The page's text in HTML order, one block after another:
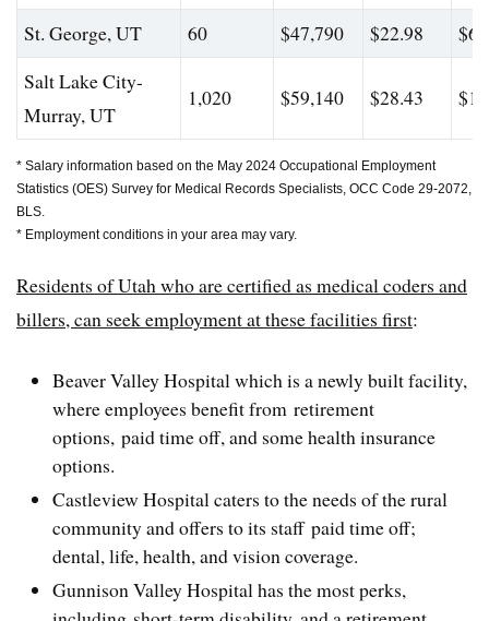
St. George, UT 60 $47,790 $22.98
Salt Lake City-
Murray, UT
1,020 $59,140 $28.43
* Salary information based on the May 2024 Occupational Employment
Statistics (OES) Survey for Medical Records Specialists, OCC Code 29-2072,
BLS.
* Employment conditions in your area may vary.
Residents of Utah who are certified as medical coders and
billers, can seek employment at these facilities first:
Beaver Valley Hospital which is a newly built facility,
where employees benefit from retirement
options, paid time off, and some health insurance
options.
Castleview Hospital caters to the needs of the rural
community and offers to its staff paid time off;
dental, life, health, and vision coverage.
Gunnison Valley Hospital has the most perks,